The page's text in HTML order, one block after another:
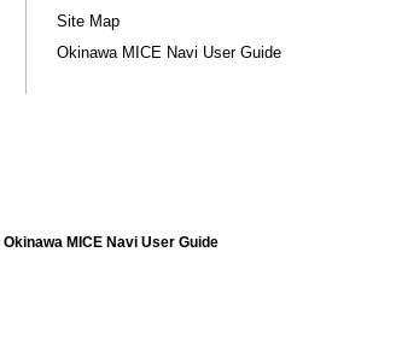
Site Map
Okinawa MICE Navi User Guide
Okinawa MICE Navi User Guide